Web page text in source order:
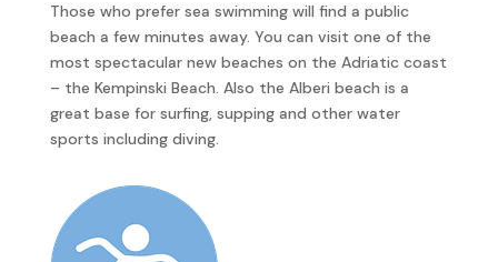
Those who prefer sea swimming will find a public
beach a few minutes away. You can visit one of the
most spectacular new beaches on the Adriatic coast
– the Kempinski Beach. Also the Alberi beach is a
great base for surfing, supping and other water
sports including diving.